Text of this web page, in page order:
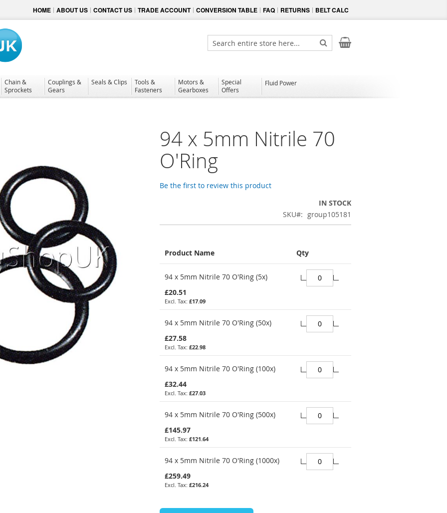
HOME ABOUT US CONTACT US TRADE ACCOUNT CONVERSION TABLE FAQ RETURNS BELT CALC
My Cart
Search
Search
Chain &
Sprockets
Couplings &
Gears
Seals & Clips
Tools &
Fasteners
Motors &
Gearboxes
Special
Offers
Fluid Power
94 x 5mm Nitrile 70
O'Ring
Be the first to review this product
IN STOCK
SKU
group105181
product
Product Name Qty
94 x 5mm Nitrile 70 O'Ring (5x)
£20.51
£17.09
94 x 5mm Nitrile 70 O'Ring (50x)
£27.58
£22.98
94 x 5mm Nitrile 70 O'Ring (100x)
£32.44
£27.03
94 x 5mm Nitrile 70 O'Ring (500x)
£145.97
£121.64
94 x 5mm Nitrile 70 O'Ring (1000x)
£259.49
£216.24